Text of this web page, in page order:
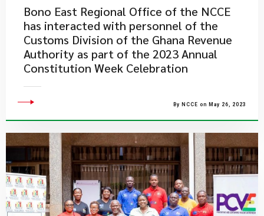
Bono East Regional Office of the NCCE
has interacted with personnel of the
Customs Division of the Ghana Revenue
Authority as part of the 2023 Annual
Constitution Week Celebration
By NCCE on May 26, 2023